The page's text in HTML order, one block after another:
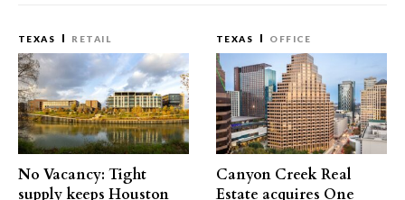
TEXAS RETAIL
No Vacancy: Tight
supply keeps Houston
TEXAS OFFICE
Canyon Creek Real
Estate acquires One